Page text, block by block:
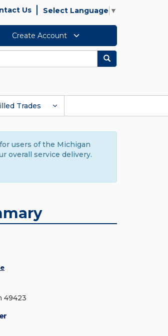
Us Select Language ▼
Create Account
Search
Trades
users of the Michigan
overall service delivery.
49423